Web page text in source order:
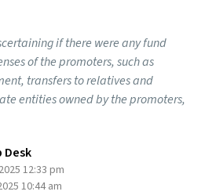
if there were any fund
of the promoters, such as
transfers to relatives and
entities owned by the promoters,
12:33 pm
10:44 am